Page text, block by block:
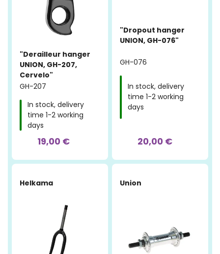
"Derailleur hanger
UNION, GH-207,
Cervelo"
GH-207
In stock, delivery
time 1-2 working
days
19,00 €
"Dropout hanger
UNION, GH-076"
GH-076
In stock, delivery
time 1-2 working
days
20,00 €
Helkama Union